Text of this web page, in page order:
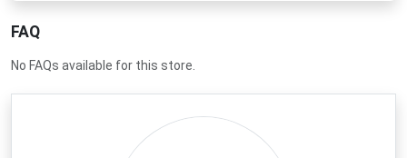
FAQ
No FAQs available for this store.